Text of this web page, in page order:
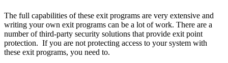
The full capabilities of these exit programs are very extensive and
writing your own exit programs can be a lot of work. There are a
number of third-party security solutions that provide exit point
protection. If you are not protecting access to your system with
these exit programs, you need to.